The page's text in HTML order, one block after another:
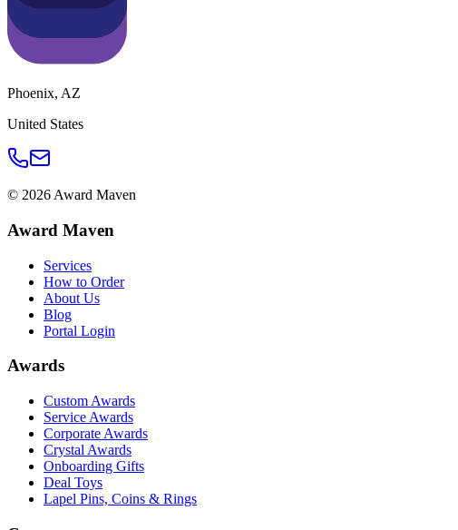
Phoenix, AZ
United States
© 2026 Award Maven
Award Maven
Services
How to Order
About Us
Blog
Portal Login
Awards
Custom Awards
Service Awards
Corporate Awards
Crystal Awards
Onboarding Gifts
Deal Toys
Lapel Pins, Coins & Rings